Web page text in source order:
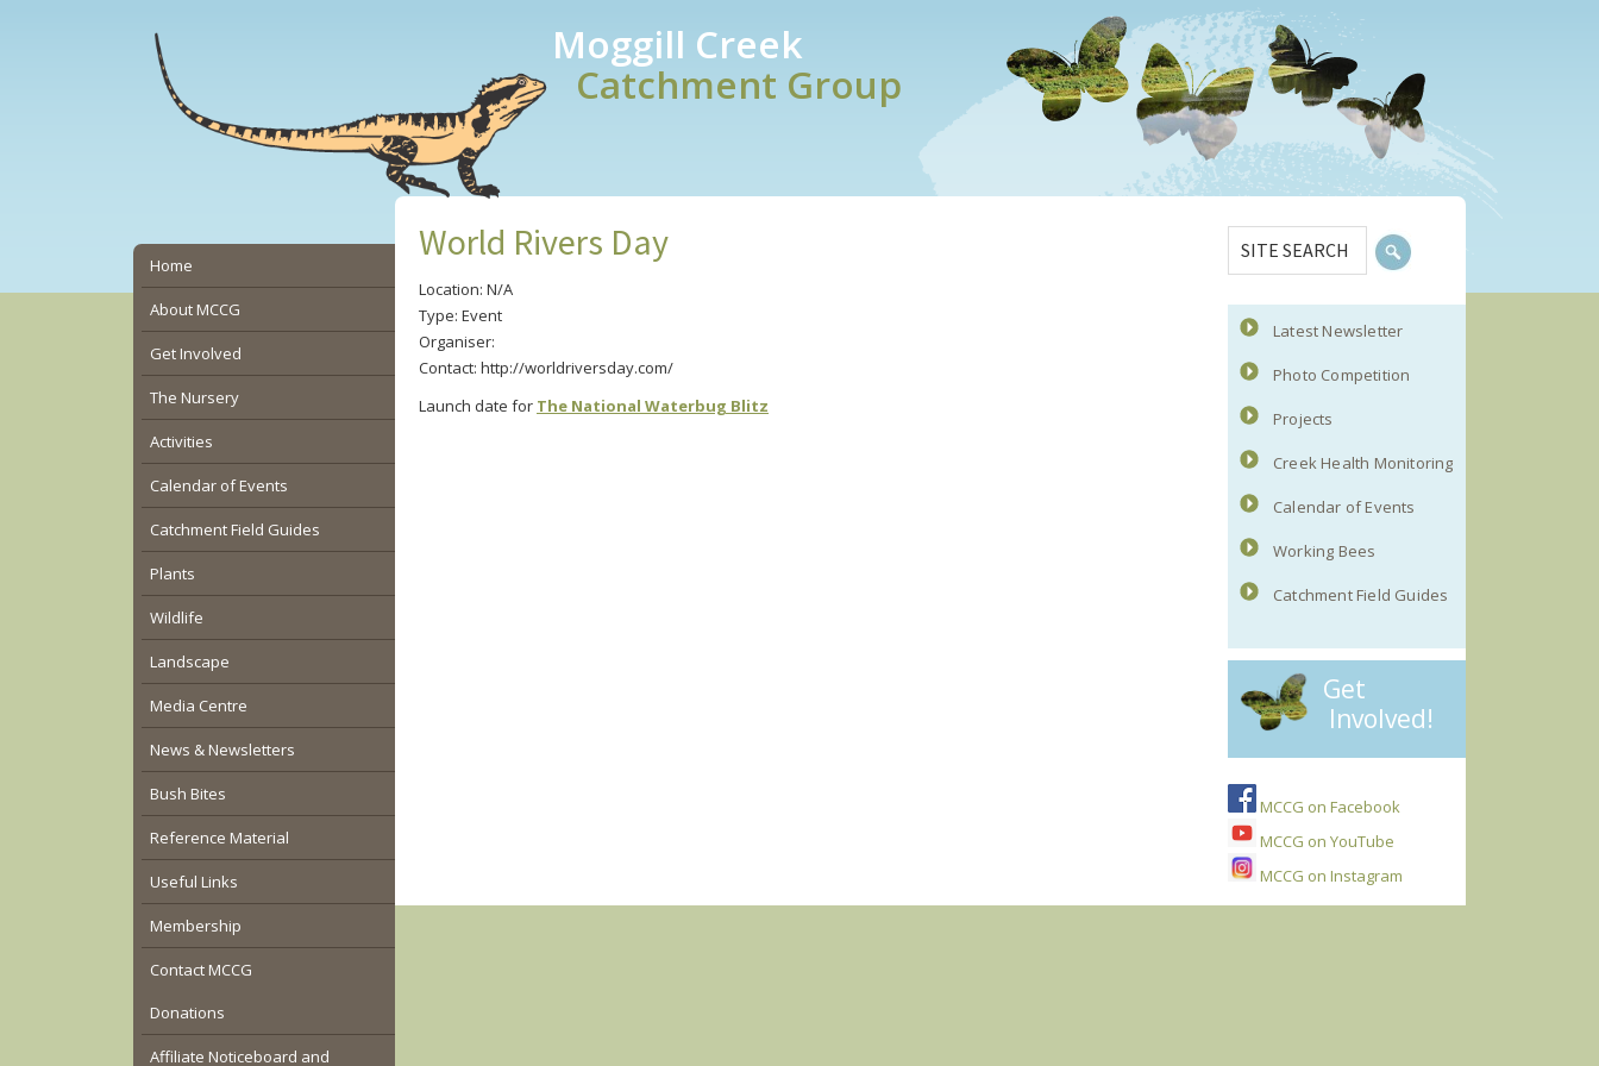
Moggill Creek
Catchment Group
World Rivers Day
Location: N/A
Type: Event
Organiser:
Contact: http://worldriversday.com/
Launch date for The National Waterbug Blitz
Sidebar
SITE
SEARCH
Latest Newsletter
Photo Competition
Projects
Creek Health Monitoring
Calendar of Events
Working Bees
Catchment Field Guides
Get
Involved!
MCCG on Facebook
MCCG on YouTube
MCCG on Instagram
Secondary
Sidebar
Home
About MCCG
Get Involved
The Nursery
Activities
Calendar of Events
Catchment Field Guides
Plants
Wildlife
Landscape
Media Centre
News & Newsletters
Bush Bites
Reference Material
Useful Links
Membership
Contact MCCG
Donations
Affiliate Noticeboard and